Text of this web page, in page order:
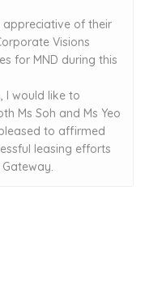
of their
Visions
for MND during this
I would like to
Ms Soh and Ms Yeo
to affirmed
leasing efforts